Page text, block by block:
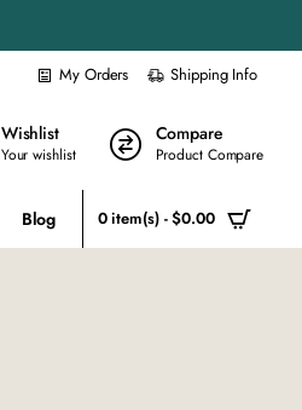
My Orders Shipping Info
Wishlist
Your wishlist
Compare
Product Compare
Blog 0 item(s) - $0.00